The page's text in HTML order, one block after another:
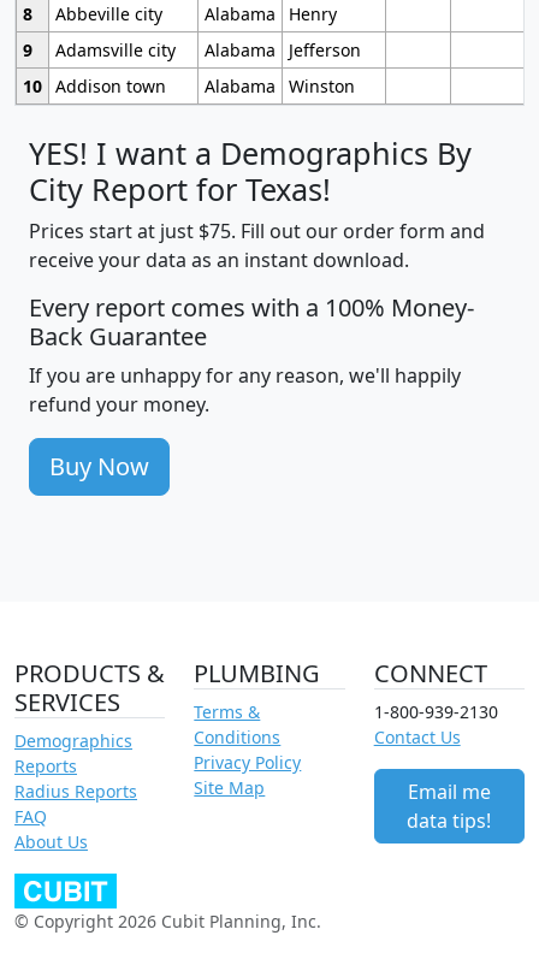
8
Abbeville city Alabama
Henry
9
Adamsville city Alabama
Jefferson
10 Addison town Alabama Winston
YES! I want a Demographics By
City Report for Texas!
Prices start at just $75. Fill out our order form and
receive your data as an instant download.
Every report comes with a 100% Money-
Back Guarantee
If you are unhappy for any reason, we'll happily
refund your money.
Buy Now
PRODUCTS &
SERVICES
Demographics
Reports
Radius Reports
FAQ
About Us
PLUMBING
Terms &
Conditions
Privacy Policy
Site Map
CONNECT
1-800-939-2130
Contact Us
Email me
data tips!
© Copyright 2026 Cubit Planning, Inc.